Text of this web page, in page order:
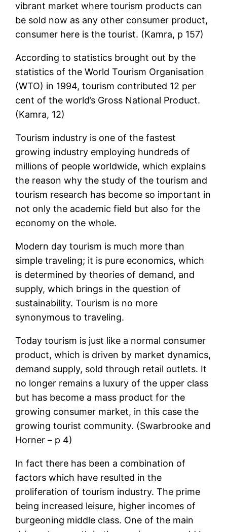
vibrant market where tourism products can
be sold now as any other consumer product,
consumer here is the tourist. (Kamra, p 157)
According to statistics brought out by the
statistics of the World Tourism Organisation
(WTO) in 1994, tourism contributed 12 per
cent of the world’s Gross National Product.
(Kamra, 12)
Tourism industry is one of the fastest
growing industry employing hundreds of
millions of people worldwide, which explains
the reason why the study of the tourism and
tourism research has become so important in
not only the academic field but also for the
economy on the whole.
Modern day tourism is much more than
simple traveling; it is pure economics, which
is determined by theories of demand, and
supply, which brings in the question of
sustainability. Tourism is no more
synonymous to traveling.
Today tourism is just like a normal consumer
product, which is driven by market dynamics,
demand supply, sold through retail outlets. It
no longer remains a luxury of the upper class
but has become a mass product for the
growing consumer market, in this case the
growing tourist community. (Swarbrooke and
Horner – p 4)
In fact there has been a combination of
factors which have resulted in the
proliferation of tourism industry. The prime
being increased leisure, higher incomes of
burgeoning middle class. One of the main